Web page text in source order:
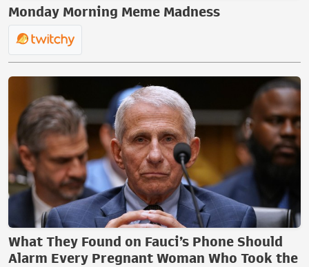
Monday Morning Meme Madness
What They Found on Fauci’s Phone Should
Alarm Every Pregnant Woman Who Took the